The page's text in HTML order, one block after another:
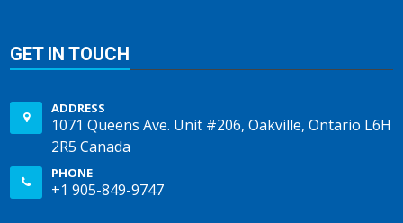
GET IN TOUCH
ADDRESS
1071 Queens Ave. Unit #206, Oakville, Ontario L6H
2R5 Canada
PHONE
+1 905-849-9747